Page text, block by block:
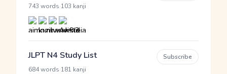
743 words 103 kanji
JLPT N4 Study List
684 words 181 kanji
Subscribe